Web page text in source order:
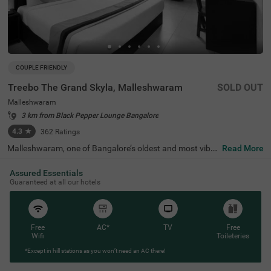
COUPLE FRIENDLY
Treebo The Grand Skyla, Malleshwaram
Malleshwaram
3 km from Black Pepper Lounge Bangalore
4.3 ★ 362 Ratings
SOLD OUT
Malleshwaram, one of Bangalore’s oldest and most vibra
ing markets, and green spaces. Treebo The Grand Skyla,
Malleshwaram offers a comfortable stay with modern a
menities. The scenic Sankey Tank is just 1.8 km away, wh
ile ISKCON Temple Bangalore (2.1 km) and Cauvery Han
dicrafts (2.6 km) are nearby attractions. The Majestic Bu
s Station (2.2 km) and KSR Bengaluru City Railway Stati
on (2.3 km) provide easy transit access. The hotel featur
es well-furnished rooms with free WiFi, air conditioning, a
y toiletries. Guests can enjoy free breakfast and use pers
onal services like cab service, guest laundry, card payme
Read More
Assured Essentials
Guaranteed at all our hotels
Free
Wifi
AC* TV
Free
Toileteries
*Except in hill stations as you won’t need an AC there!